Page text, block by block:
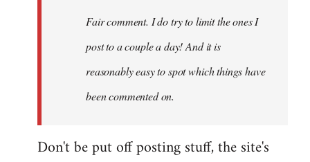
Fair comment. I do try to limit the ones I
post to a couple a day! And it is
reasonably easy to spot which things have
been commented on.
Don't be put off posting stuff, the site's